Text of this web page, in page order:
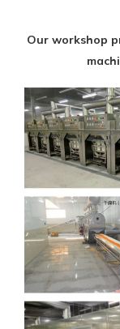
Our workshop